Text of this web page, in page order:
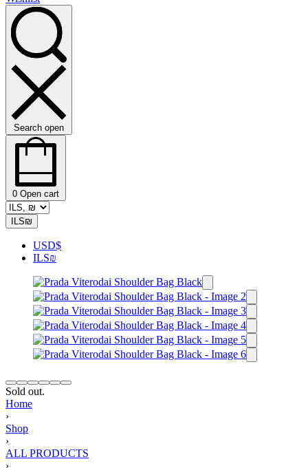
Search open
0 Open cart
ILS₪
USD$
ILS₪
Sold out.
Home
›
Shop
›
ALL PRODUCTS
›